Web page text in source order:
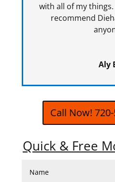
with all of my
recommend
Aly
Call Now!
Quick & Free